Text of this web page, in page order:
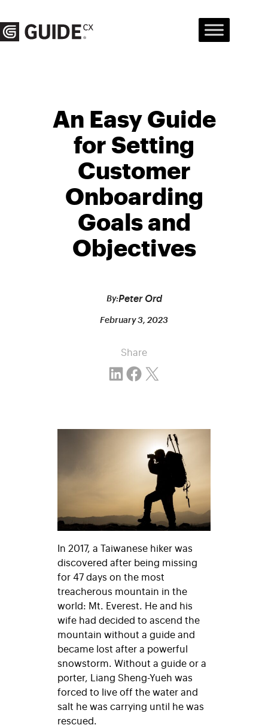
content
An Easy Guide
for Setting
Customer
Onboarding
Goals and
Objectives
By:Peter Ord
February 3, 2023
Share
Share on LinkedIn
Share on Facebook
Email this Page
In 2017, a Taiwanese hiker was
discovered after being missing
for 47 days on the most
treacherous mountain in the
world: Mt. Everest. He and his
wife had decided to ascend the
mountain without a guide and
became lost after a powerful
snowstorm. Without a guide or a
porter, Liang Sheng-Yueh was
forced to live off the water and
salt he was carrying until he was
rescued.